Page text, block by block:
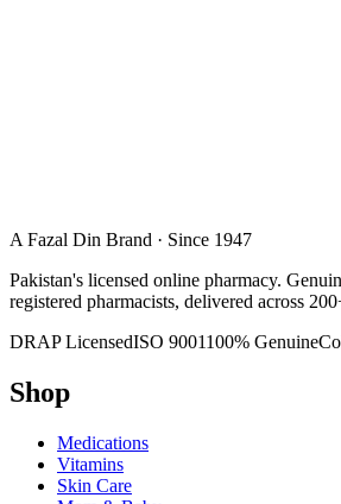
A Fazal Din Brand · Since 1947
Pakistan's licensed online pharmacy.
registered pharmacists, delivered across
DRAP LicensedISO 9001100% Genuine
Shop
Medications
Vitamins
Skin Care